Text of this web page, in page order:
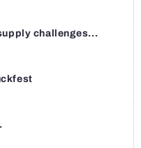
challenges...